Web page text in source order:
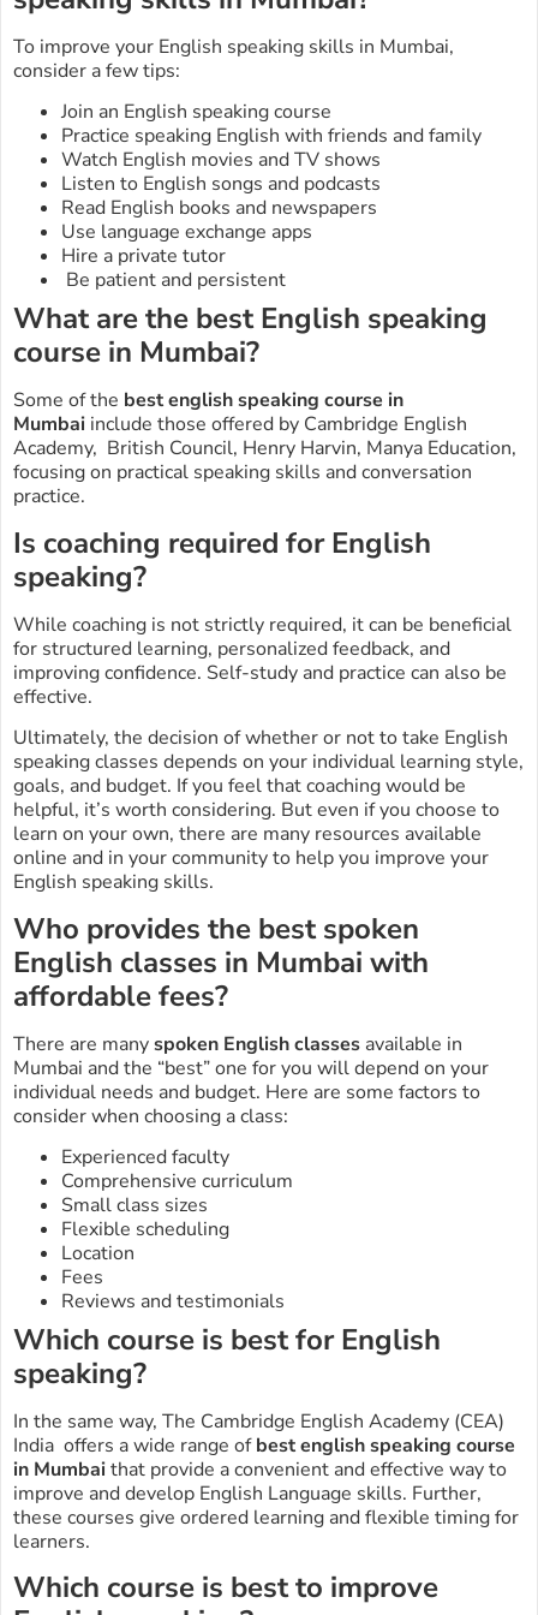
To improve your English speaking skills in Mumbai,
consider a few tips:
Join an English speaking course
Practice speaking English with friends and family
Watch English movies and TV shows
Listen to English songs and podcasts
Read English books and newspapers
Use language exchange apps
Hire a private tutor
Be patient and persistent
What are the best English speaking
course in Mumbai?
Some of the best english speaking course in
Mumbai include those offered by Cambridge English
Academy, British Council, Henry Harvin, Manya Education,
focusing on practical speaking skills and conversation
practice.
Is coaching required for English
speaking?
While coaching is not strictly required, it can be beneficial
for structured learning, personalized feedback, and
improving confidence. Self-study and practice can also be
effective.
Ultimately, the decision of whether or not to take English
speaking classes depends on your individual learning style,
goals, and budget. If you feel that coaching would be
helpful, it’s worth considering. But even if you choose to
learn on your own, there are many resources available
online and in your community to help you improve your
English speaking skills.
Who provides the best spoken
English classes in Mumbai with
affordable fees?
There are manyspoken English classes available in
Mumbai and the “best” one for you will depend on your
individual needs and budget. Here are some factors to
consider when choosing a class:
Experienced faculty
Comprehensive curriculum
Small class sizes
Flexible scheduling
Location
Fees
Reviews and testimonials
Which course is best for English
speaking?
In the same way, The Cambridge English Academy (CEA)
India offers a wide range ofbestenglish speaking course
in Mumbaithat provide a convenient and effective way to
improve and develop English Language skills. Further,
these courses give ordered learning and flexible timing for
learners.
Which course is best to improve